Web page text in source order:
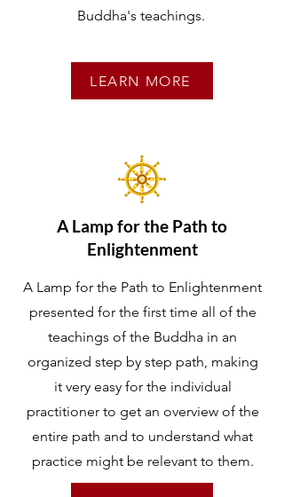
Buddha's teachings.
LEARN MORE
A Lamp for the Path to
Enlightenment
A Lamp for the Path to Enlightenment
presented for the first time all of the
teachings of the Buddha in an
organized step by step path, making
it very easy for the individual
practitioner to get an overview of the
entire path and to understand what
practice might be relevant to them.